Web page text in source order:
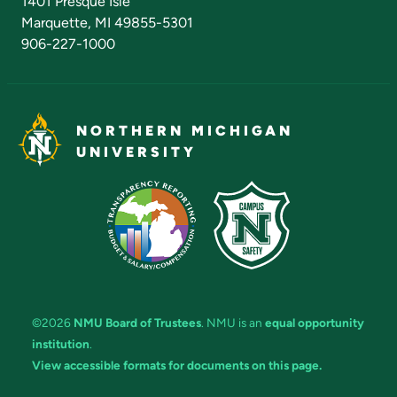
Marquette, MI 49855-5301
906-227-1000
NORTHERN MICHIGAN
UNIVERSITY
©2026 NMU Board of Trustees. NMU is an equal opportunity
institution.
View accessible formats for documents on this page.